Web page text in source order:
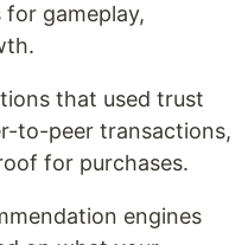
gameplay,
that used trust
to-peer transactions,
for purchases.
engines